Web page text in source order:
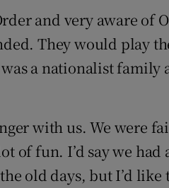
and very aware
They would play
a nationalist
with us. We were
of fun. I’d say we
old days, but I’d